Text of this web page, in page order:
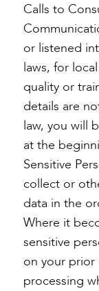
Calls to
or listened
laws, for
quality or
details are
law, you will
at the
Sensitive
collect or
data in the
Where it
sensitive
on your prior
processing